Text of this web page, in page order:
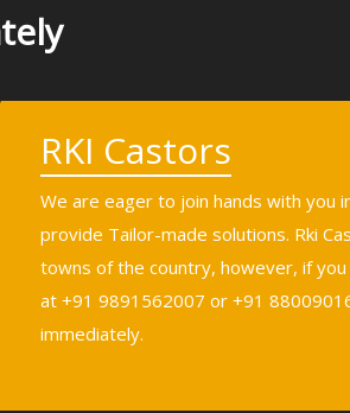
RKI Castors
We are eager to join hands with you
provide Tailor-made solutions. Rki
towns of the country, however, if
at +91 9891562007 or +91
immediately.